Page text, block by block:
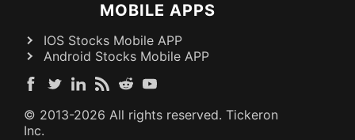
MOBILE APPS
IOS Stocks Mobile APP
Android Stocks Mobile APP
© 2013-2026 All rights reserved. Tickeron
Inc.